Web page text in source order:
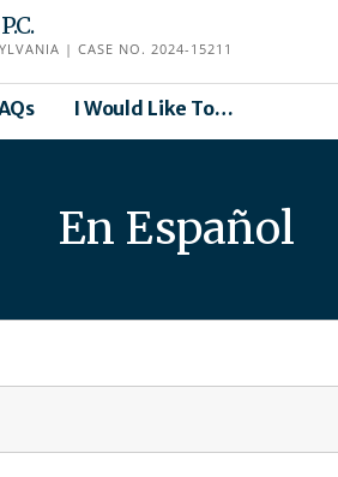
| CASE NO. 2024-15211
I Would Like To…
En Español